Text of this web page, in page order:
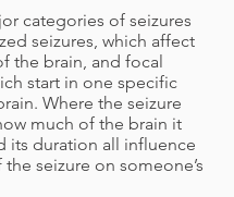
categories of seizures
seizures, which affect
the brain, and focal
start in one specific
Where the seizure
much of the brain it
its duration all influence
seizure on someone’s